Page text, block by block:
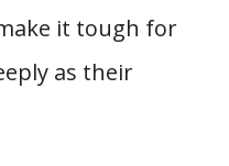
it tough for
as their